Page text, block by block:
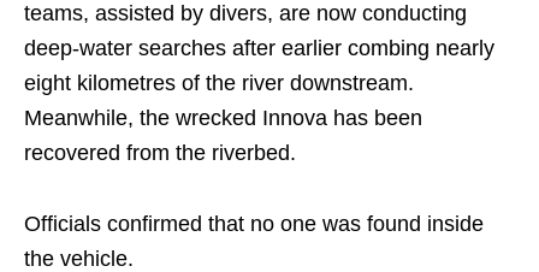
teams, assisted by divers, are now conducting
deep-water searches after earlier combing nearly
eight kilometres of the river downstream.
Meanwhile, the wrecked Innova has been
recovered from the riverbed.
Officials confirmed that no one was found inside
the vehicle.